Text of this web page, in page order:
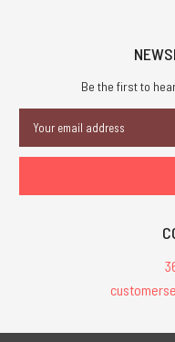
Be the first to
Address